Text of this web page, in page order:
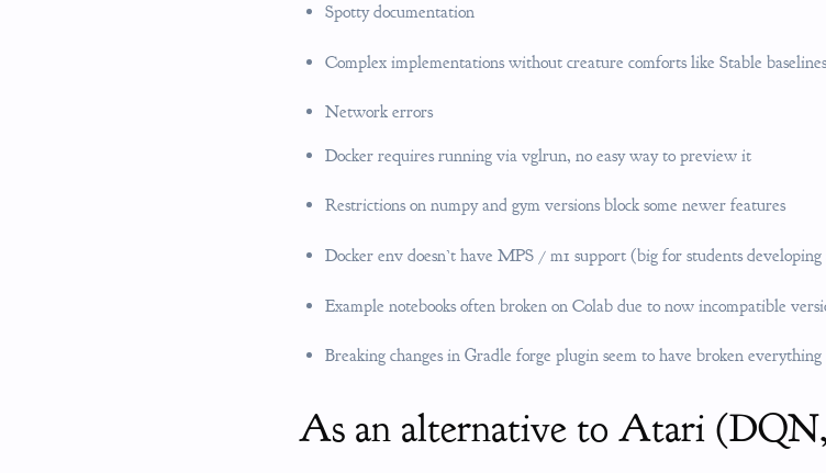
Spotty documentation
Complex implementations without creature comforts like Stable
Network errors
Docker requires running via vglrun, no easy way to preview it
Restrictions on numpy and gym versions block some newer features
Docker env doesn’t have MPS / m1 support (big for students
Example notebooks often broken on Colab due to now incompatible
Breaking changes in Gradle forge plugin seem to have broken everything
As an alternative to Atari